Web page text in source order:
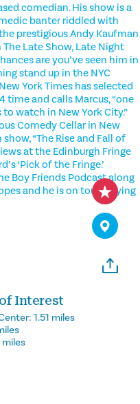
comedian. His show is a
banter riddled with
prestigious Andy Kaufman
Late Show, Late Night
are you’ve seen him in
stand up in the NYC
York Times has selected
time and calls Marcus, “one
watch in New York City.”
Comedy Cellar in New
“The Rise and Fall of
at the Edinburgh Fringe
‘Pick of the Fringe.’
Boy Friends Podcast along
and he is on tour playing
Interest
1.51 miles
miles